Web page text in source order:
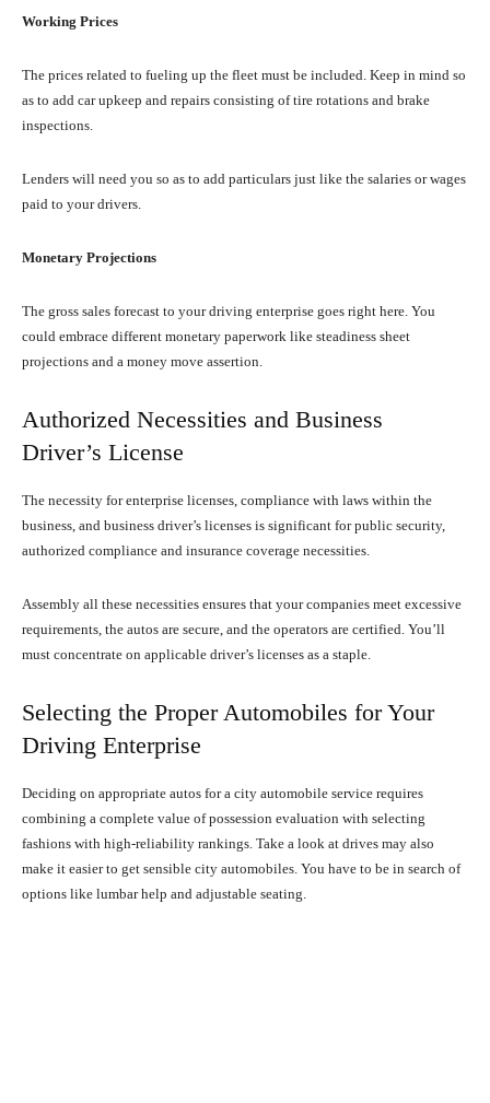
Working Prices
The prices related to fueling up the fleet must be included. Keep in mind so
as to add car upkeep and repairs consisting of tire rotations and brake
inspections.
Lenders will need you so as to add particulars just like the salaries or wages
paid to your drivers.
Monetary Projections
The gross sales forecast to your driving enterprise goes right here. You
could embrace different monetary paperwork like steadiness sheet
projections and a money move assertion.
Authorized Necessities and Business
Driver’s License
The necessity for enterprise licenses, compliance with laws within the
business, and business driver’s licenses is significant for public security,
authorized compliance and insurance coverage necessities.
Assembly all these necessities ensures that your companies meet excessive
requirements, the autos are secure, and the operators are certified. You’ll
must concentrate on applicable driver’s licenses as a staple.
Selecting the Proper Automobiles for Your
Driving Enterprise
Deciding on appropriate autos for a city automobile service requires
combining a complete value of possession evaluation with selecting
fashions with high-reliability rankings. Take a look at drives may also
make it easier to get sensible city automobiles. You have to be in search of
options like lumbar help and adjustable seating.